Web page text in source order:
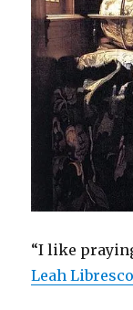
“I like
Leah Libresco